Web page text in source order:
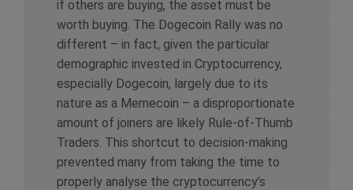
if others are buying, the asset must be
worth buying. The Dogecoin Rally was no
different – in fact, given the particular
demographic invested in Cryptocurrency,
especially Dogecoin, largely due to its
nature as a Memecoin – a disproportionate
amount of joiners are likely Rule-of-Thumb
Traders. This shortcut to decision-making
prevented many from taking the time to
properly analyse the cryptocurrency’s